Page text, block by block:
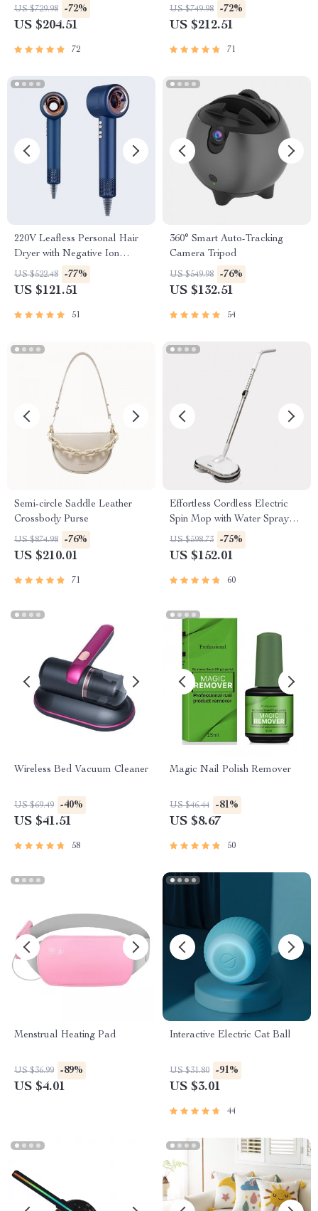
US $729.98 -72%
US $204.51
72
US $749.98 -72%
US $212.51
71
220V Leafless Personal Hair
Dryer with Negative Ion
Styling Tool
US $522.48 -77%
US $121.51
51
360° Smart Auto-Tracking
Camera Tripod
US $549.98 -76%
US $132.51
54
Semi-circle Saddle Leather
Crossbody Purse
US $874.98 -76%
US $210.01
71
Effortless Cordless Electric
Spin Mop with Water Sprayer
& LED Headlight
US $598.73 -75%
US $152.01
60
Wireless Bed Vacuum Cleaner
US $69.49 -40%
US $41.51
58
Magic Nail Polish Remover
US $46.44 -81%
US $8.67
50
Menstrual Heating Pad
US $36.99 -89%
US $4.01
Interactive Electric Cat Ball
US $31.80 -91%
US $3.01
44